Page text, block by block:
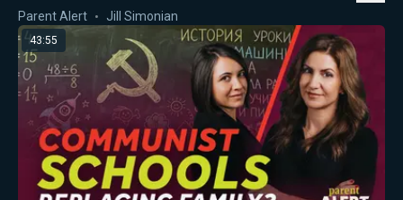
Parent Alert Jill Simonian
43:55